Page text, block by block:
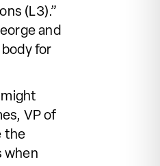
(L3).”
and
for
VP of
the
when